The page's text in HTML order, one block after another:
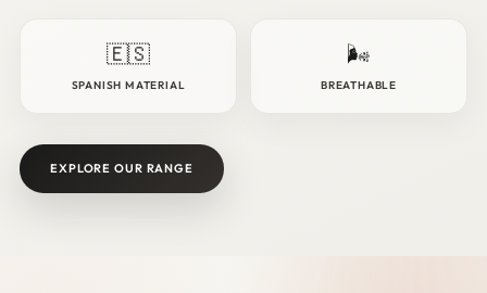
🇪🇸
SPANISH MATERIAL
🌬️
BREATHABLE
EXPLORE OUR RANGE